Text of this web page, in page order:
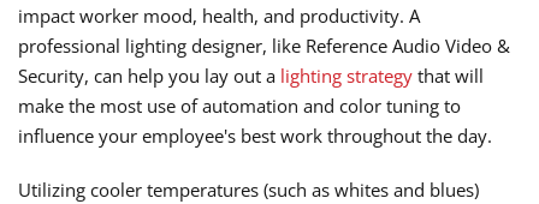
impact worker mood, health, and productivity. A
professional lighting designer, like Reference Audio Video &
Security, can help you lay out a lighting strategy that will
make the most use of automation and color tuning to
influence your employee's best work throughout the day.
Utilizing cooler temperatures (such as whites and blues)